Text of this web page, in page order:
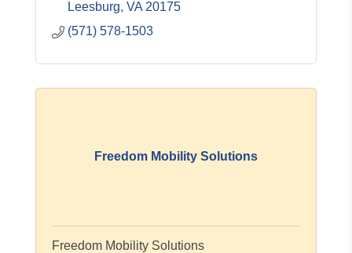
Leesburg VA 20175
(571) 578-1503
Freedom Mobility Solutions
Freedom Mobility Solutions